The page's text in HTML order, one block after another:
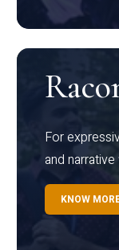
For
and
KNOW